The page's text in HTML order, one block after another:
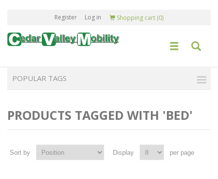
Register Log in Shopping cart (0)
POPULAR TAGS
PRODUCTS TAGGED WITH 'BED'
Sort by Display per page